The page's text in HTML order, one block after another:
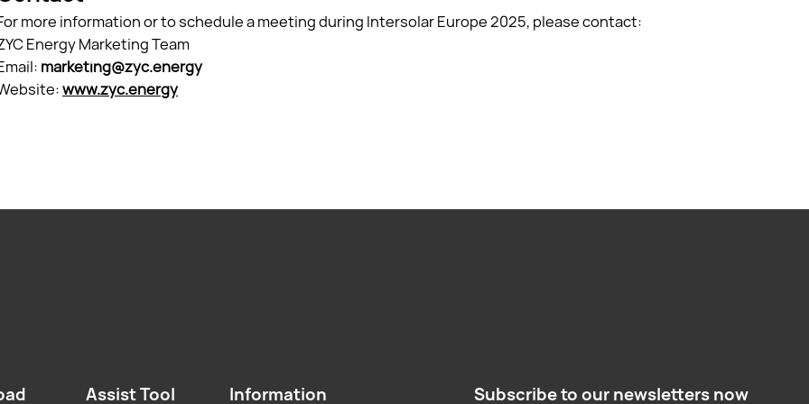
more information or to schedule a meeting during Intersolar Europe 2025, please contact:
Energy Marketing Team
marketing@zyc.energy
www.zyc.energy
Assist Tool Information Subscribe to our newsletters now